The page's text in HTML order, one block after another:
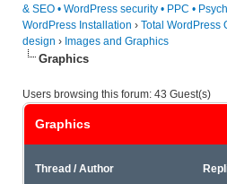
& SEO • WordPress security • PPC •
WordPress Installation › Total WordPress
design › Images and Graphics
Graphics
Users browsing this forum: 43 Guest(s)
Graphics
Thread / Author